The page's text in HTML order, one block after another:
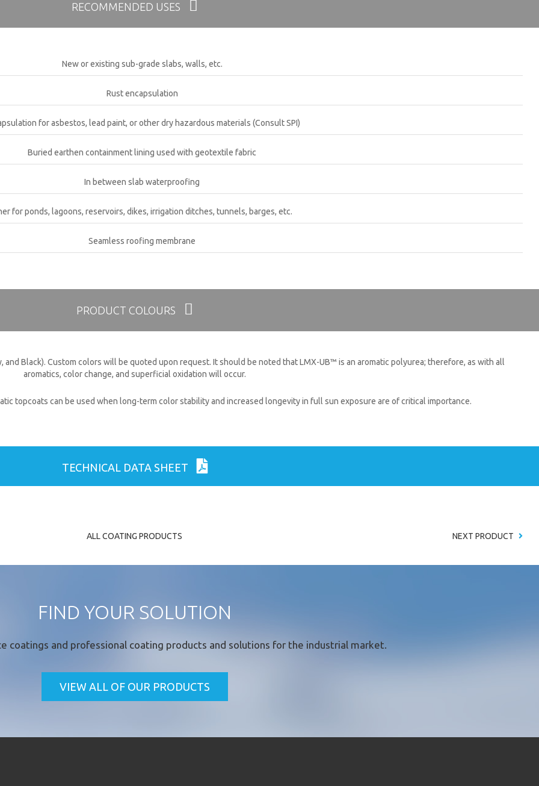
CONTACT
RECOMMENDED USES
New or existing sub-grade slabs, walls, etc.
Rust encapsulation
for asbestos, lead paint, or other dry hazardous materials (Consult SPI)
Buried earthen containment lining used with geotextile fabric
In between slab waterproofing
for ponds, lagoons, reservoirs, dikes, irrigation ditches, tunnels, barges, etc.
Seamless roofing membrane
PRODUCT COLOURS
and Black). Custom colors will be quoted upon request. It should be noted that LMX-UB™ is an aromatic polyurea; therefore, as with all
aromatics, color change, and superficial oxidation will occur.
topcoats can be used when long-term color stability and increased longevity in full sun exposure are of critical importance.
TECHNICAL DATA SHEET
ALL COATING PRODUCTS NEXT PRODUCT
FIND YOUR SOLUTION
coatings and professional coating products and solutions for the industrial market.
VIEW ALL OF OUR PRODUCTS